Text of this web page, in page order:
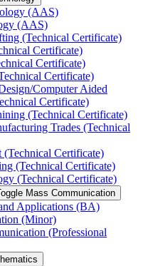
(AAS)
(AAS)
(Technical Certificate)
Certificate)
Certificate)
Certificate)
​Computer Aided
Certificate)
(Technical Certificate)
Trades (Technical
Certificate)
(Technical Certificate)
(Technical Certificate)
Mass Communication
Applications (BA)
(Minor)
(Professional